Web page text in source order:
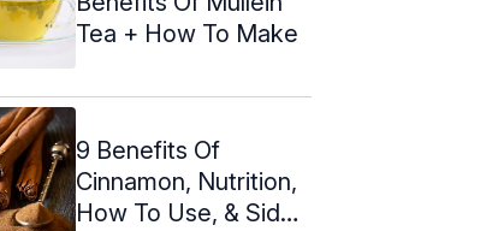
Tea + How To Make
9 Benefits Of
Cinnamon, Nutrition,
How To Use, & Side